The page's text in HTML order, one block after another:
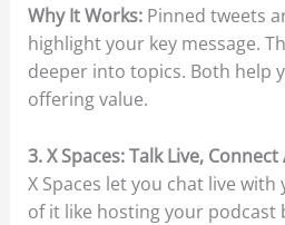
Why It Works:Pinned tweets
highlight your key message.
deeper into topics. Both help
offering value.
3. X Spaces: Talk Live, Connect
X Spaces let you chat live
of it like hosting your podcast